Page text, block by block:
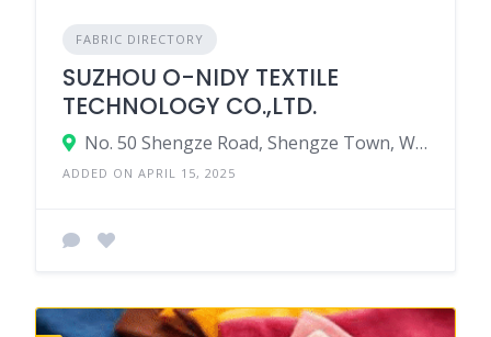
FABRIC DIRECTORY
SUZHOU O-NIDY TEXTILE
TECHNOLOGY CO.,LTD.
No. 50 Shengze Road, Shengze Town, Wujiang Distict, Suzhou City, Jiangsu Province, China
ADDED ON APRIL 15, 2025